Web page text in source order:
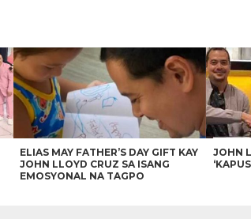
ELIAS MAY FATHER’S DAY GIFT KAY
JOHN LLOYD CRUZ SA ISANG
EMOSYONAL NA TAGPO
JOHN